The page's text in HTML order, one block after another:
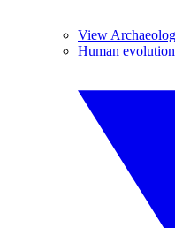
View
Human evolution